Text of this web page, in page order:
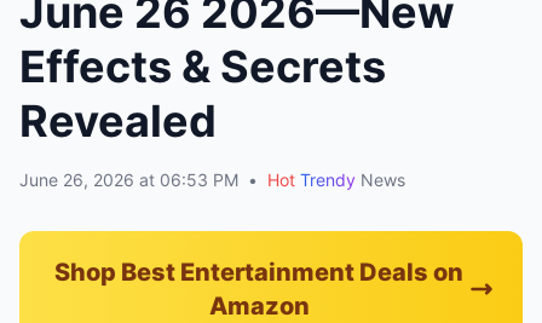
June 26 2026—New
Effects & Secrets
Revealed
June 26, 2026 at 06:53 PM • Hot Trendy News
Shop Best Entertainment Deals on
Amazon